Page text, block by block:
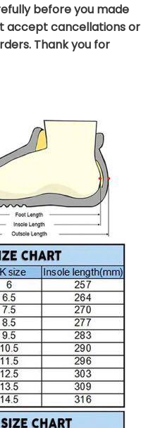
before you made
accept cancellations or
Thank you for